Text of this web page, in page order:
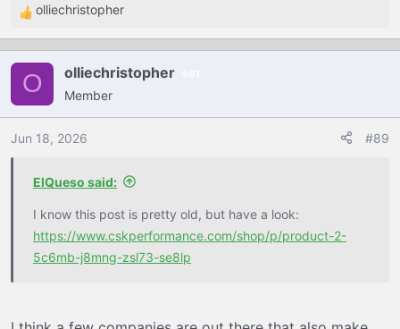
fast. If you can manage the belt temps, its pretty damnd
good.
I'm considering one of those inlet fans for the cvt inlet to
see what improvements it may provide.
I tried this make shift ram air on the cvt snorkel and it
working less in the steeper technical terrain.
R
e
c
i
o
olliechristopher
O olliechristopher
Member
Jun 18, 2026 #89
ElQueso said:
I know this post is pretty old, but have a look:
https://www.cskperformance.com/shop/p/product-2-
5c6mb-j8mng-zsl73-se8lp